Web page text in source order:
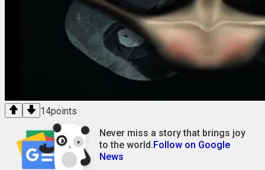
14points
Never miss a story that brings joy
to the world.Follow on Google
News